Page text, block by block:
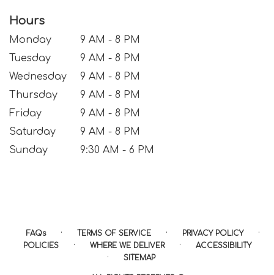
Hours
Monday
9 AM - 8 PM
Tuesday
9 AM - 8 PM
Wednesday
9 AM - 8 PM
Thursday
9 AM - 8 PM
Friday
9 AM - 8 PM
Saturday
9 AM - 8 PM
Sunday
9:30 AM - 6 PM
FAQs · TERMS OF SERVICE · PRIVACY POLICY ·
POLICIES · WHERE WE DELIVER · ACCESSIBILITY
· SITEMAP